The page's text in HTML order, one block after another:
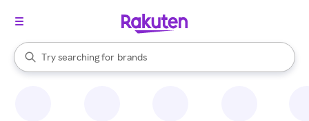
Search Rakuten
Try searching for
stores
brands
groceries
When autocomplete results are available, use the up and down